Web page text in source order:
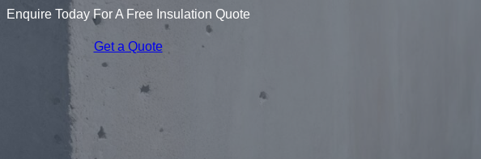
Enquire Today For A Free Insulation Quote
Get a Quote